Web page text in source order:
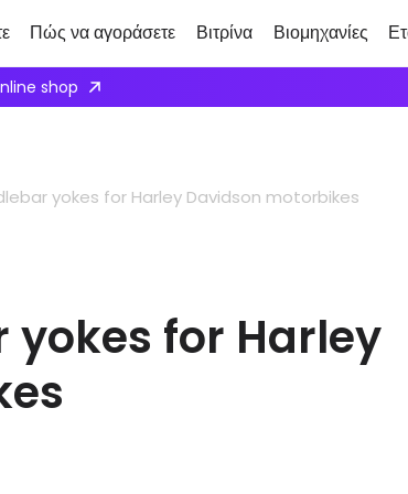
Πώς να αγοράσετε Βιτρίνα Βιομηχανίες
here
yokes for Harley Davidson motorbikes
for Harley